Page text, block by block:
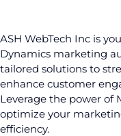
ASH WebTech Inc is
Dynamics marketing
tailored solutions to
enhance customer
Leverage the power of
optimize your
efficiency.